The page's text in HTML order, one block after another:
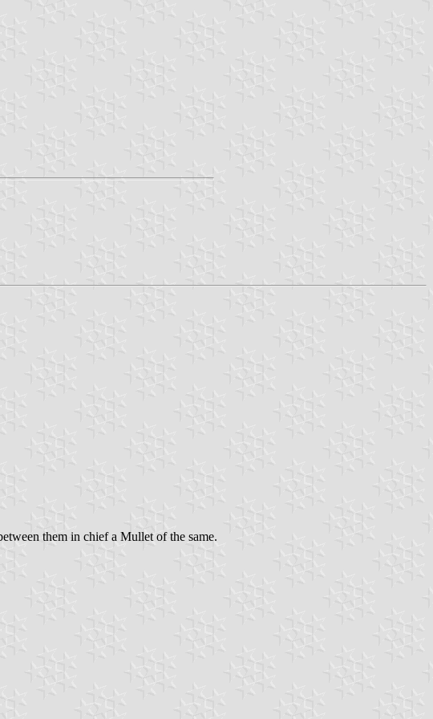
them in chief a Mullet of the same.